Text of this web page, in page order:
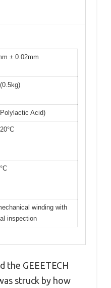
± 0.02mm
Acid)
winding with
inspection
the GEEETECH
struck by how